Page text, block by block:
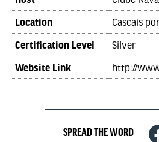
Location Cascais
Certification Level Silver
Website Link http://
SPREAD THE WORD